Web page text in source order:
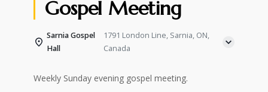
Gospel Meeting
Sarnia Gospel
Hall
1791 London Line, Sarnia, ON,
Canada
Weekly Sunday evening gospel meeting.